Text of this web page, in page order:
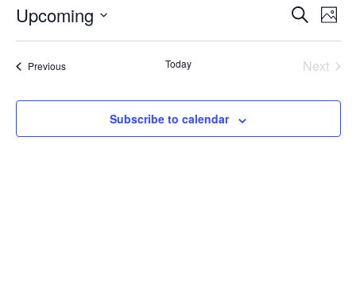
Events
Views
SearchPhoto
Upcoming
of
Photo
PreviousEvents Today
Next
Subscribe to calendar